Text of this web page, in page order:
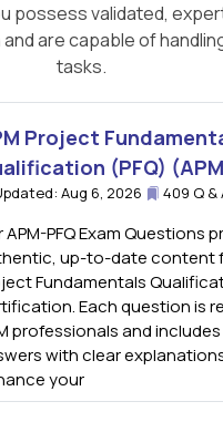
possess validated,
are capable of
tasks.
Project
(PFQ)
Aug 6, 2026 409 Q &
APM-PFQ Exam Questions
up-to-date content
Fundamentals
Each question is
professionals and
with clear
your